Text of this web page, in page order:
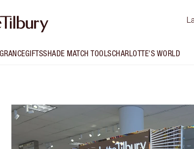
GIFTSSHADE MATCH TOOLSCHARLOTTE'S WORLD